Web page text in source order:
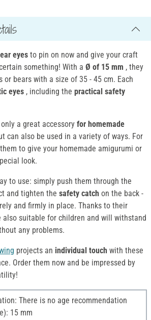
eyes to pin on now and give your craft
something! With a Ø of 15 mm , they
bears with a size of 35 - 45 cm. Each
eyes , including the practical safety
a great accessory for homemade
can also be used in a variety of ways. For
to give your homemade amigurumi or
look.
to use: simply push them through the
and tighten the safety catch on the back -
and firmly in place. Thanks to their
also suitable for children and will withstand
any problems.
projects an individual touch with these
Order them now and be impressed by
There is no age recommendation
15 mm